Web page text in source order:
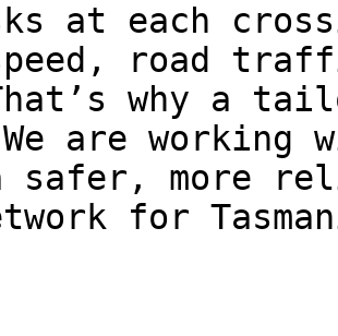
at each
road
why a
are working
safer, more
for